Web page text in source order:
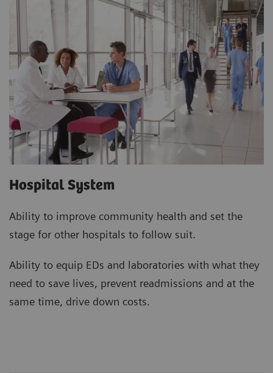
Hospital System
Ability to improve community health and set the
stage for other hospitals to follow suit.
Ability to equip EDs and laboratories with what they
need to save lives, prevent readmissions and at the
same time, drive down costs.